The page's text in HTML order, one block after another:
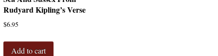
Rudyard Kipling’s Verse
$6.95
Add to cart